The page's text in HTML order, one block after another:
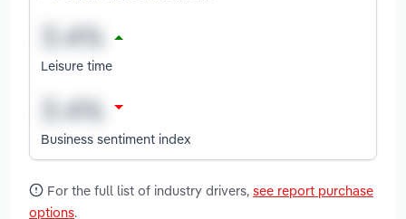
Leisure time
Business sentiment index
For the full list of industry drivers, see report purchase
options.